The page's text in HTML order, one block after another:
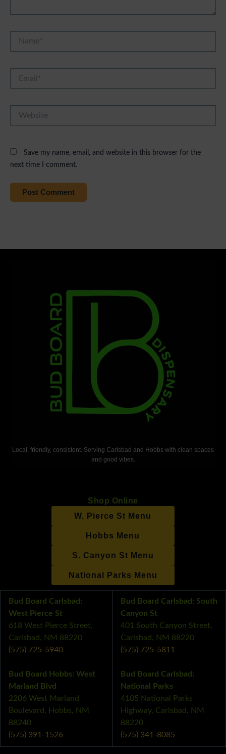
Save my name, email, and website in this browser for the
next time I comment.
Local, friendly, consistent. Serving Carlsbad and Hobbs with clean spaces
and good vibes.
Shop Online
W. Pierce St Menu
Hobbs Menu
S. Canyon St Menu
National Parks Menu
Bud Board Carlsbad:
West Pierce St
618 West Pierce Street,
Carlsbad, NM 88220
(575) 725-5940
Bud Board Hobbs: West
Marland Blvd
2206 West Marland
Boulevard, Hobbs, NM
88240
(575) 391-1526
Bud Board Carlsbad: South
Canyon St
401 South Canyon Street,
Carlsbad, NM 88220
(575) 725-5811
Bud Board Carlsbad:
National Parks
4105 National Parks
Highway, Carlsbad, NM
88220
(575) 341-8085